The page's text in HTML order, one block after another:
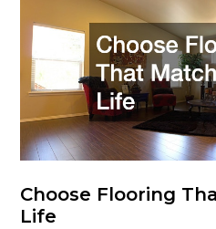
Choose Flooring
Life